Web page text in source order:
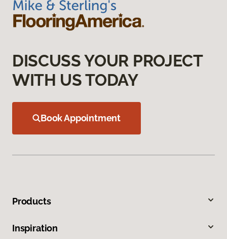
DISCUSS YOUR PROJECT
WITH US TODAY
Book Appointment
Products
Inspiration